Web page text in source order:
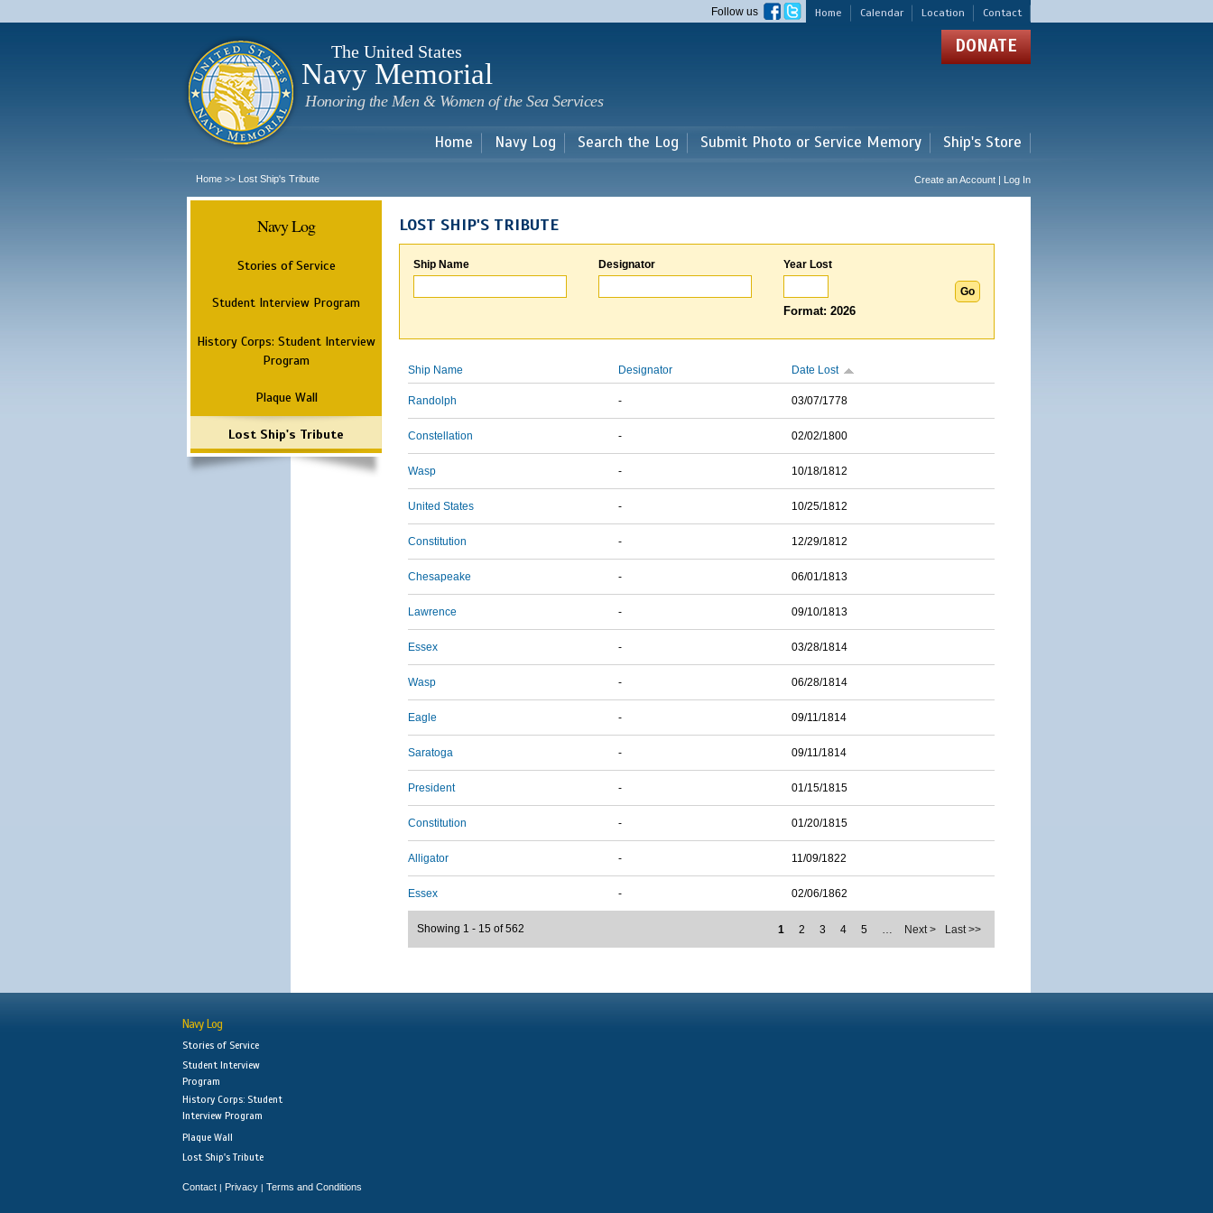
main
Home Calendar Location Contact
Follow us
The United States
Navy Memorial
Honoring the Men & Women of the Sea Services
DONATE
Home Navy Log Search the Log Submit Photo or Service Memory Ship's Store
Home >> Lost Ship's Tribute Create an Account | Log In
Navy Log
Stories of Service
Student Interview Program
History Corps: Student Interview
Program
Plaque Wall
Lost Ship's Tribute
LOST SHIP'S TRIBUTE
Ship Name Designator Year Lost
Format: 2026
Ship Name Designator Date Lost
Randolph - 03/07/1778
Constellation - 02/02/1800
Wasp - 10/18/1812
United States - 10/25/1812
Constitution - 12/29/1812
Chesapeake - 06/01/1813
Lawrence - 09/10/1813
Essex - 03/28/1814
Wasp - 06/28/1814
Eagle - 09/11/1814
Saratoga - 09/11/1814
President - 01/15/1815
Constitution - 01/20/1815
Alligator - 11/09/1822
Essex - 02/06/1862
1 2 3 4 5 … Next > Last >>
Showing 1 - 15 of 562
Navy Log
Stories of Service
Student Interview
Program
History Corps: Student
Interview Program
Plaque Wall
Lost Ship's Tribute
Contact | Privacy | Terms and Conditions